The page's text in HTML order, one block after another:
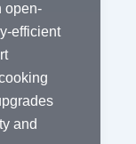
open-
efficient
and